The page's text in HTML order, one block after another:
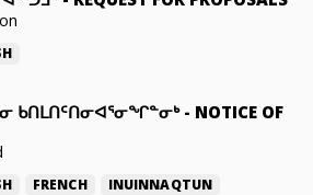
ᑲᑎᒪᑎᑦᑎᓂᐊᕐᓂᖏᓐᓂᒃ- NOTICE OF
FRENCH INUINNAQTUN